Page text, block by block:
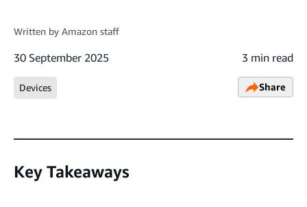
Written by Amazon staff
30 September 2025 3 min read
Devices Share
Key Takeaways